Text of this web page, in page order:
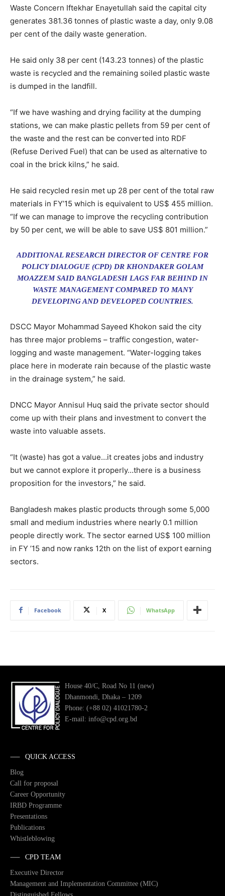
Waste Concern Iftekhar Enayetullah said the capital city
generates 381.36 tonnes of plastic waste a day, only 9.08
per cent of the daily waste generation.
He said only 38 per cent (143.23 tonnes) of the plastic
waste is recycled and the remaining soiled plastic waste
is dumped in the landfill.
“If we have washing and drying facility at the dumping
stations, we can make plastic pellets from 59 per cent of
the waste and the rest can be converted into RDF
(Refuse Derived Fuel) that can be used as alternative to
coal in the brick kilns,” he said.
He said recycled resin met up 28 per cent of the total raw
materials in FY’15 which is equivalent to US$ 455 million.
“If we can manage to improve the recycling contribution
by 50 per cent, we will be able to save US$ 801 million.”
ADDITIONAL RESEARCH DIRECTOR OF CENTRE FOR
POLICY DIALOGUE (CPD) DR KHONDAKER GOLAM
MOAZZEM SAID BANGLADESH LAGS FAR BEHIND IN
WASTE MANAGEMENT COMPARED TO MANY
DEVELOPING AND DEVELOPED COUNTRIES.
DSCC Mayor Mohammad Sayeed Khokon said the city
has three major problems – traffic congestion, water-
logging and waste management. “Water-logging takes
place here in moderate rain because of the plastic waste
in the drainage system,” he said.
DNCC Mayor Annisul Huq said the private sector should
come up with their plans and investment to convert the
waste into valuable assets.
“It (waste) has got a value…it creates jobs and industry
but we cannot explore it properly…there is a business
proposition for the investors,” he said.
Bangladesh makes plastic products through some 5,000
small and medium industries where nearly 0.1 million
people directly work. The sector earned US$ 100 million
in FY ’15 and now ranks 12th on the list of export earning
sectors.
Facebook X WhatsApp
House 40/C, Road No 11 (new)
Dhanmondi, Dhaka – 1209
Phone: (+88 02) 41021780-2
E-mail: info@cpd.org.bd
QUICK ACCESS
Blog
Call for proposal
Career Opportunity
IRBD Programme
Presentations
Publications
Whistleblowing
CPD TEAM
Executive Director
Management and Implementation Committee (MIC)